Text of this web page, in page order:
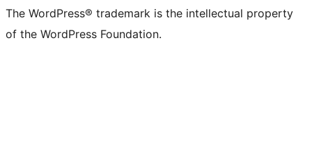
The WordPress® trademark is the intellectual property
of the WordPress Foundation.